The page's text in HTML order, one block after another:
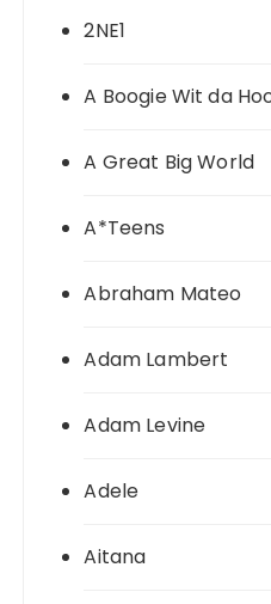
2NE1
A Boogie Wit da
A Great Big World
A*Teens
Abraham Mateo
Adam Lambert
Adam Levine
Adele
Aitana